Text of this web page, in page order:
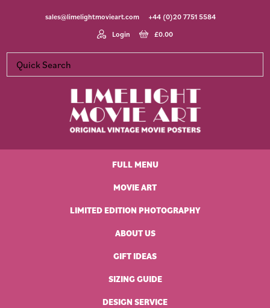
sales@limelightmovieart.com
+44 (0)20 7751 5584
Login
£0.00
Movie
FULL MENU
MOVIE ART
LIMITED EDITION PHOTOGRAPHY
ABOUT US
GIFT IDEAS
SIZING GUIDE
DESIGN SERVICE